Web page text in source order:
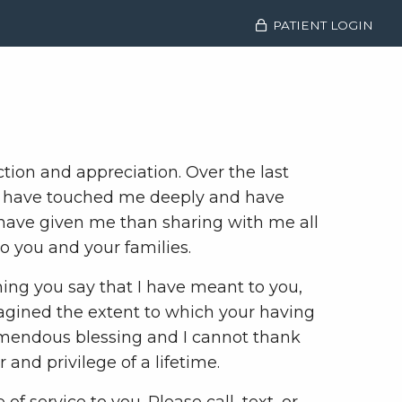
PATIENT LOGIN
and appreciation. Over the last
touched me deeply and have
given me than sharing with me all
you and your families.
you say that I have meant to you,
the extent to which your having
blessing and I cannot thank
and privilege of a lifetime.